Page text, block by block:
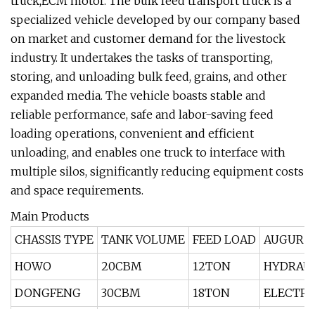
specialized vehicle developed by our company based
on market and customer demand for the livestock
industry. It undertakes the tasks of transporting,
storing, and unloading bulk feed, grains, and other
expanded media. The vehicle boasts stable and
reliable performance, safe and labor-saving feed
loading operations, convenient and efficient
unloading, and enables one truck to interface with
multiple silos, significantly reducing equipment costs
and space requirements.
Main Products
CHASSIS TYPE TANK VOLUME FEED LOAD AUGUR
HOWO
20CBM 12TON
DONGFENG
30CBM 18TON